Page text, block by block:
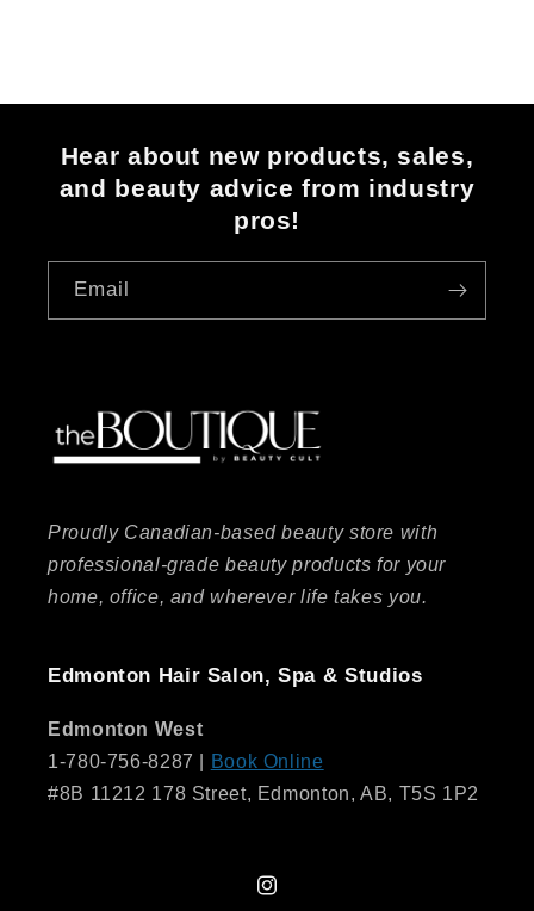
Hear about new products, sales,
and beauty advice from industry
pros!
Email
Proudly Canadian-based beauty store with
professional-grade beauty products for your
home, office, and wherever life takes you.
Edmonton Hair Salon, Spa & Studios
Edmonton West
1-780-756-8287 |
Book Online
#8B 11212 178 Street, Edmonton, AB, T5S 1P2
Instagram